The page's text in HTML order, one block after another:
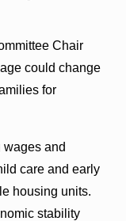
Chair
could change
for
wages and
care and early
housing units.
stability